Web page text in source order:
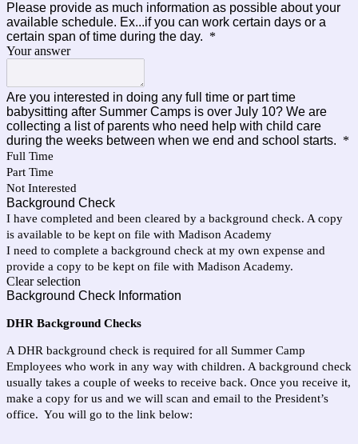
Please provide as much information as possible about your
available schedule. Ex...if you can work certain days or a
certain span of time during the day. *
Your answer
Are you interested in doing any full time or part time
babysitting after Summer Camps is over July 10? We are
collecting a list of parents who need help with child care
during the weeks between when we end and school starts. *
Full Time
Part Time
Not Interested
Background Check
I have completed and been cleared by a background check. A copy
is available to be kept on file with Madison Academy
I need to complete a background check at my own expense and
provide a copy to be kept on file with Madison Academy.
Clear selection
Background Check Information
DHR Background Checks
A DHR background check is required for all Summer Camp
Employees who work in any way with children. A background check
usually takes a couple of weeks to receive back. Once you receive it,
make a copy for us and we will scan and email to the President’s
office. You will go to the link below: